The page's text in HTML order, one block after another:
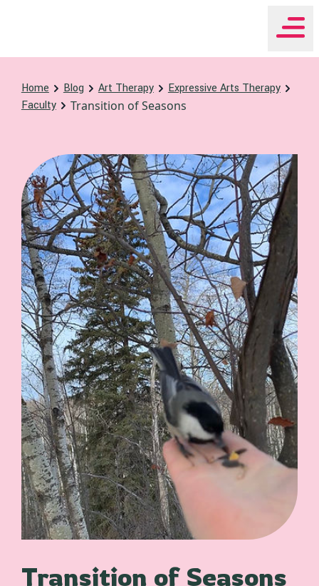
Home Blog Art Therapy
Expressive Arts Therapy
Faculty
Transition of Seasons
Transition of Seasons